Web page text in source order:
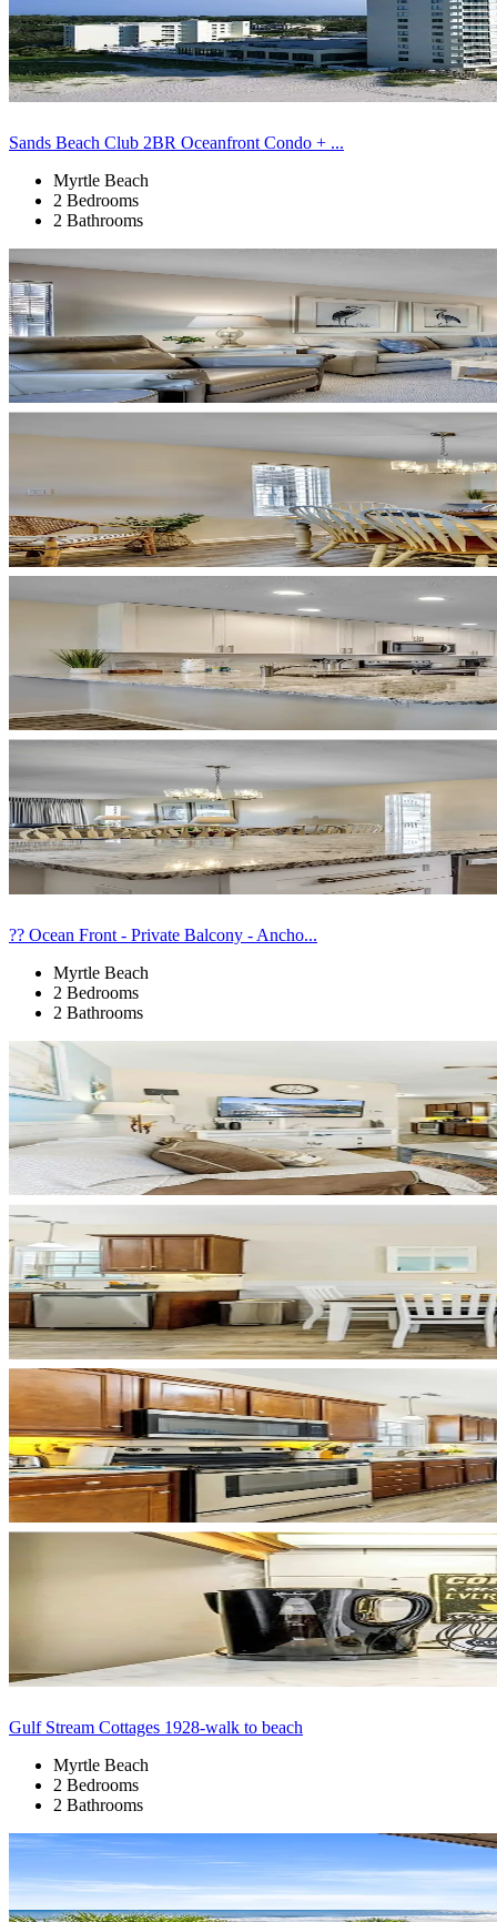
Sands Beach Club 2BR Oceanfront Condo + ...
Myrtle Beach
2 Bedrooms
2 Bathrooms
?? Ocean Front - Private Balcony - Ancho...
Myrtle Beach
2 Bedrooms
2 Bathrooms
Gulf Stream Cottages 1928-walk to beach
Myrtle Beach
2 Bedrooms
2 Bathrooms